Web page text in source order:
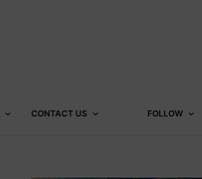
CONTACT US FOLLOW